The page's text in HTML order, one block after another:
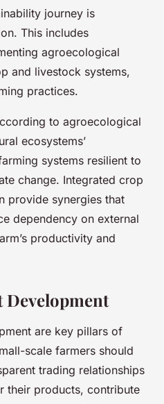
journey is
This includes
agroecological
and livestock systems,
practices.
to agroecological
ecosystems’
systems resilient to
change. Integrated crop
provide synergies that
dependency on external
productivity and
Development
are key pillars of
scale farmers should
trading relationships
their products, contribute